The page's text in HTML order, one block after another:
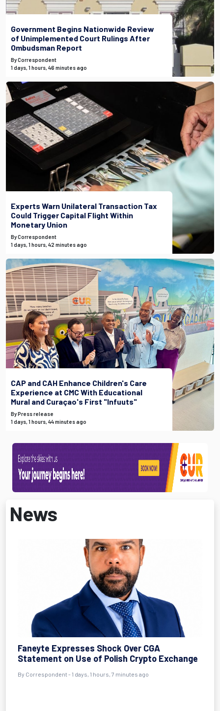
Government Begins Nationwide Review
of Unimplemented Court Rulings After
Ombudsman Report
By Correspondent
1 days, 1 hours, 46 minutes ago
Experts Warn Unilateral Transaction Tax
Could Trigger Capital Flight Within
Monetary Union
By Correspondent
1 days, 1 hours, 42 minutes ago
CAP and CAH Enhance Children's Care
Experience at CMC With Educational
Mural and Curaçao's First "Infuuts"
By Press release
1 days, 1 hours, 44 minutes ago
News
Faneyte Expresses Shock Over CGA
Statement on Use of Polish Crypto Exchange
By Correspondent - 1 days, 1 hours, 7 minutes ago